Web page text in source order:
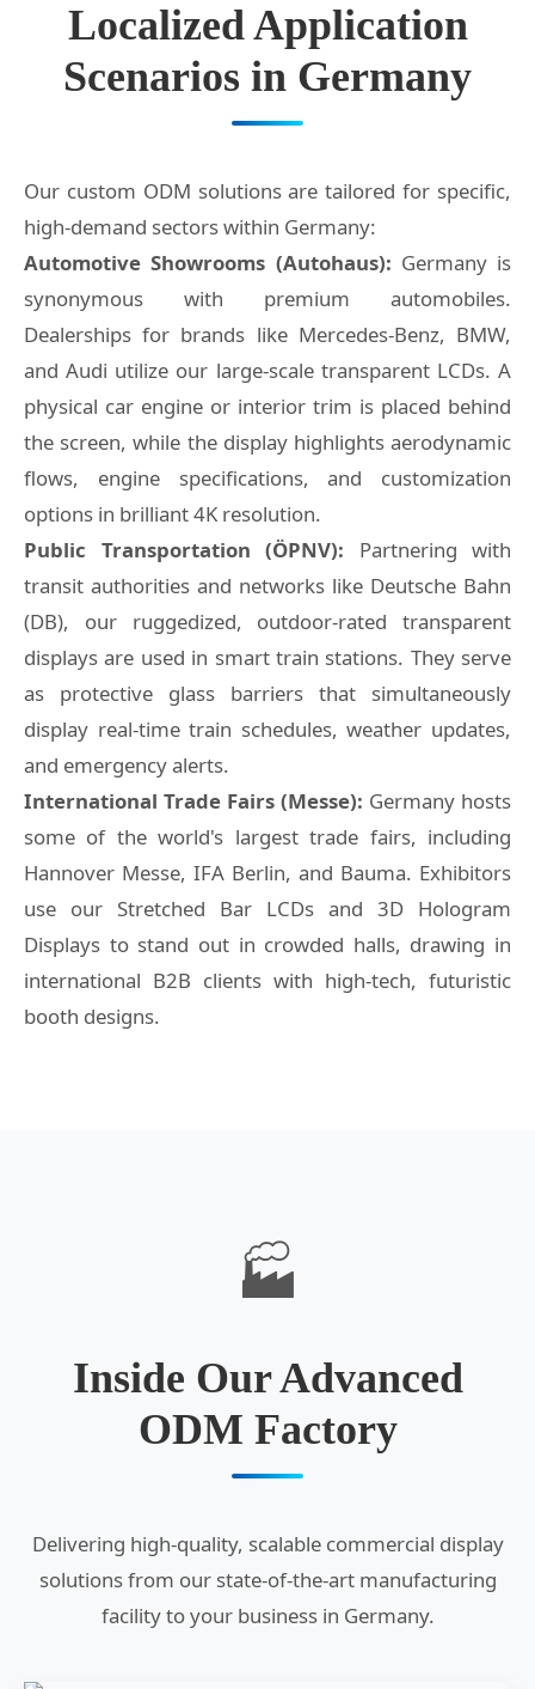
Localized Application
Scenarios in Germany
Our custom ODM solutions are tailored for specific,
high-demand sectors within Germany:
Automotive Showrooms (Autohaus): Germany is
synonymous with premium automobiles.
Dealerships for brands like Mercedes-Benz, BMW,
and Audi utilize our large-scale transparent LCDs. A
physical car engine or interior trim is placed behind
the screen, while the display highlights aerodynamic
flows, engine specifications, and customization
options in brilliant 4K resolution.
Public Transportation (ÖPNV): Partnering with
transit authorities and networks like Deutsche Bahn
(DB), our ruggedized, outdoor-rated transparent
displays are used in smart train stations. They serve
as protective glass barriers that simultaneously
display real-time train schedules, weather updates,
and emergency alerts.
International Trade Fairs (Messe): Germany hosts
some of the world's largest trade fairs, including
Hannover Messe, IFA Berlin, and Bauma. Exhibitors
use our Stretched Bar LCDs and 3D Hologram
Displays to stand out in crowded halls, drawing in
international B2B clients with high-tech, futuristic
booth designs.
🏭
Inside Our Advanced
ODM Factory
Delivering high-quality, scalable commercial display
solutions from our state-of-the-art manufacturing
facility to your business in Germany.